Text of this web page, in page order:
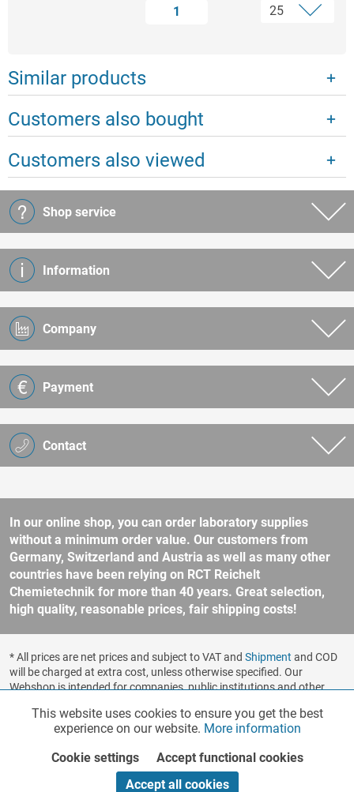
1
Similar products
Customers also bought
Customers also viewed
Contact
Shop service
Information
Company
Payment
In our online shop, you can order laboratory supplies
without a minimum order value. Our customers from
Germany, Switzerland and Austria as well as many other
countries have been relying on RCT Reichelt
Chemietechnik for more than 40 years. Great selection,
high quality, reasonable prices, fair shipping costs!
* All prices are net prices and subject to VAT and Shipment and COD
will be charged at extra cost, unless otherwise specified. Our
Webshop is intended for companies, public institutions and other
sale to consumers according to § 13 BGB. Please refer to our
general terms and conditions for further information.
Functionalities Active
Marketing Inactive
This website uses cookies to ensure you get the best
experience on our website. More information
Cookie settings
Accept functional cookies
Accept all cookies